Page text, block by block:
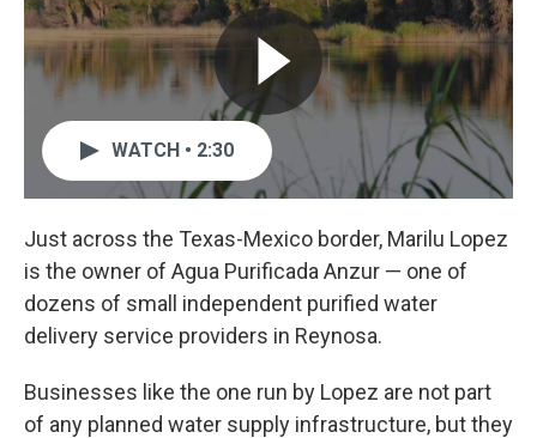
WATCH • 2:30
Just across the Texas-Mexico border, Marilu Lopez
is the owner of Agua Purificada Anzur — one of
dozens of small independent purified water
delivery service providers in Reynosa.
Businesses like the one run by Lopez are not part
of any planned water supply infrastructure, but they